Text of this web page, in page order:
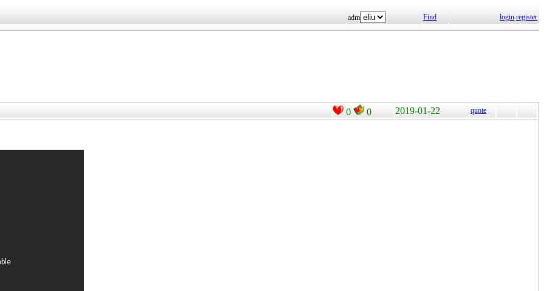
adm Find login register
0 0 2019-01-22 quote